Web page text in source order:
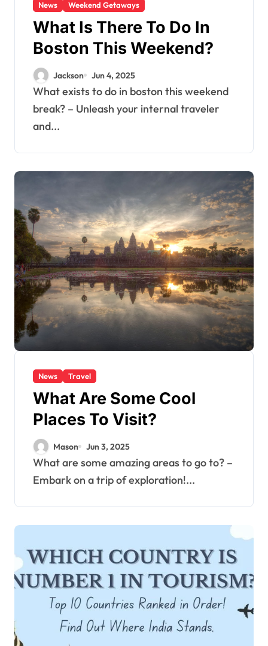
News Weekend Getaways
What Is There To Do In
Boston This Weekend?
Jackson Jun 4, 2025
What exists to do in boston this weekend
break? – Unleash your internal traveler
and...
News Travel
What Are Some Cool
Places To Visit?
Mason Jun 3, 2025
What are some amazing areas to go to? –
Embark on a trip of exploration!...